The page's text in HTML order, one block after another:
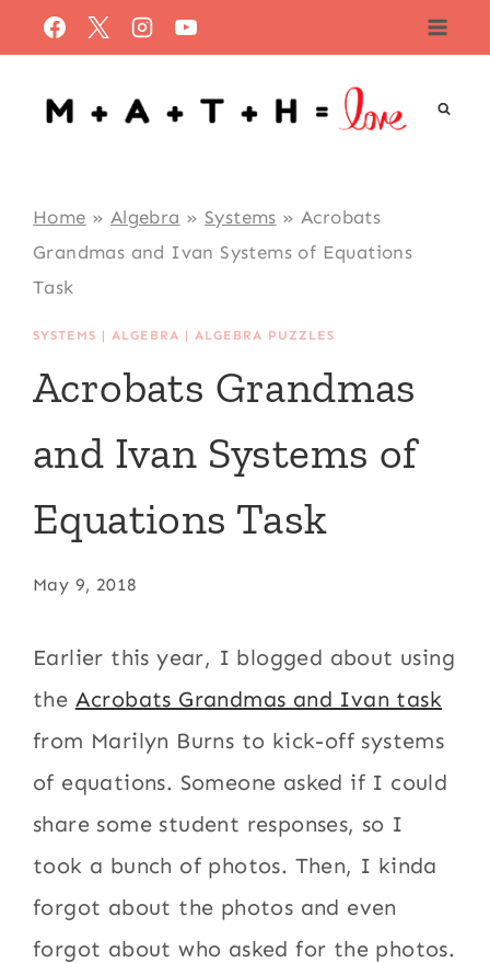
to
content
Home » Algebra » Systems » Acrobats
Grandmas and Ivan Systems of Equations
Task
SYSTEMS |ALGEBRA |ALGEBRA PUZZLES
Acrobats Grandmas
and Ivan Systems of
Equations Task
May 9, 2018
Earlier this year, I blogged about using
the Acrobats Grandmas and Ivan task
from Marilyn Burns to kick-off systems
of equations. Someone asked if I could
share some student responses, so I
took a bunch of photos. Then, I kinda
forgot about the photos and even
forgot about who asked for the photos.